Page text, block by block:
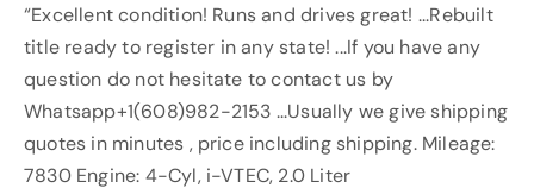
“Excellent condition! Runs and drives great! ...Rebuilt
title ready to register in any state! ...If you have any
question do not hesitate to contact us by
Whatsapp+1(608)982-2153 ...Usually we give shipping
quotes in minutes , price including shipping. Mileage:
7830 Engine: 4-Cyl, i-VTEC, 2.0 Liter